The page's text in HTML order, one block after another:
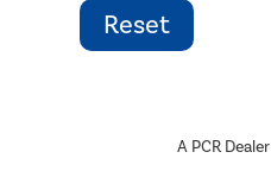
A PCR Dealer